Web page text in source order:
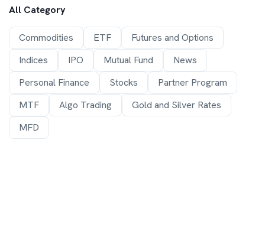
All Category
Commodities ETF
Futures and Options
Indices
IPO Mutual Fund
News
Personal Finance
Stocks
Partner Program
MTF
Algo Trading
Gold and Silver Rates
MFD